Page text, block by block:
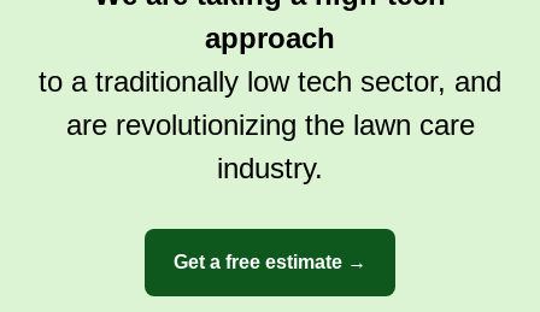
1 job completed
My name's Adrian. I recently chose to take my
boss and start my gardening business. I love
with new customers. I listen to their requests and
try to fulfill them to the best of my ability.
approach
to a traditionally low tech sector, and
are revolutionizing the lawn care
industry.
Get a free estimate →